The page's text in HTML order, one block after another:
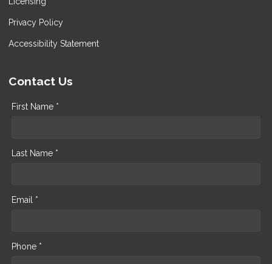
Privacy Policy
Accessibility Statement
Contact Us
First Name *
Last Name *
Email *
Phone *